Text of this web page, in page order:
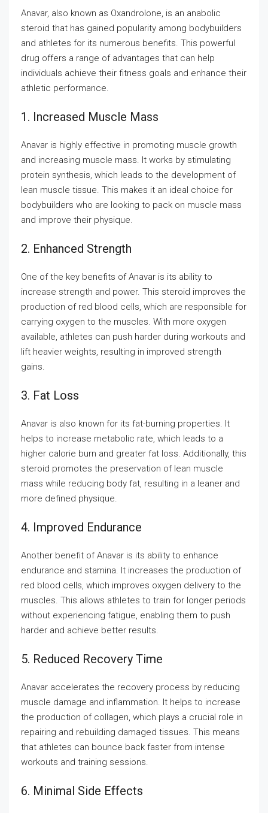
Anavar, also known as Oxandrolone, is an anabolic
steroid that has gained popularity among bodybuilders
and athletes for its numerous benefits. This powerful
drug offers a range of advantages that can help
individuals achieve their fitness goals and enhance their
athletic performance.
1. Increased Muscle Mass
Anavar is highly effective in promoting muscle growth
and increasing muscle mass. It works by stimulating
protein synthesis, which leads to the development of
lean muscle tissue. This makes it an ideal choice for
bodybuilders who are looking to pack on muscle mass
and improve their physique.
2. Enhanced Strength
One of the key benefits of Anavar is its ability to
increase strength and power. This steroid improves the
production of red blood cells, which are responsible for
carrying oxygen to the muscles. With more oxygen
available, athletes can push harder during workouts and
lift heavier weights, resulting in improved strength
gains.
3. Fat Loss
Anavar is also known for its fat-burning properties. It
helps to increase metabolic rate, which leads to a
higher calorie burn and greater fat loss. Additionally, this
steroid promotes the preservation of lean muscle
mass while reducing body fat, resulting in a leaner and
more defined physique.
4. Improved Endurance
Another benefit of Anavar is its ability to enhance
endurance and stamina. It increases the production of
red blood cells, which improves oxygen delivery to the
muscles. This allows athletes to train for longer periods
without experiencing fatigue, enabling them to push
harder and achieve better results.
5. Reduced Recovery Time
Anavar accelerates the recovery process by reducing
muscle damage and inflammation. It helps to increase
the production of collagen, which plays a crucial role in
repairing and rebuilding damaged tissues. This means
that athletes can bounce back faster from intense
workouts and training sessions.
6. Minimal Side Effects